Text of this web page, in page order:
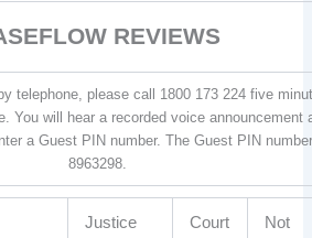
REVIEWS
telephone, please call 1800 173 224 five
You will hear a recorded voice announcement
a Guest PIN number. The Guest PIN
8963298.
Justice
Court
Not